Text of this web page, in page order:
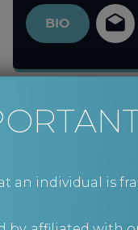
BIO
an individual is